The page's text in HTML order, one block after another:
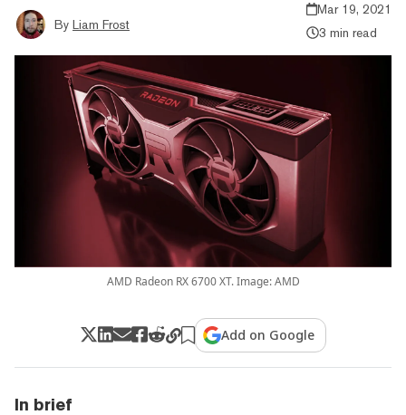
By Liam Frost
Mar 19, 2021
3 min read
AMD Radeon RX 6700 XT. Image: AMD
Add on Google
In brief